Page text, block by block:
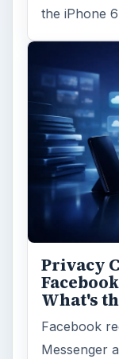
the iPhone
Privacy
What's
Facebook
Messenger